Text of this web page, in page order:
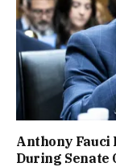
Anthony Fauci
During Senate